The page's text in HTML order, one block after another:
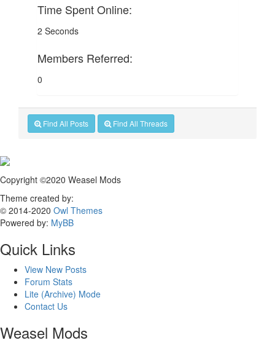
Time Spent Online:
2 Seconds
Members Referred:
0
Find All Posts Find All Threads
Copyright ©2020 Weasel Mods
Theme created by:
© 2014-2020 Owl Themes
Powered by: MyBB
Quick Links
View New Posts
Forum Stats
Lite (Archive) Mode
Contact Us
Weasel Mods